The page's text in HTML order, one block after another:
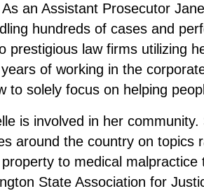
an Assistant Prosecutor
hundreds of cases and
prestigious law firms utilizing
of working in the
to solely focus on helping
is involved in her
around the country on topics
to medical
State Association for